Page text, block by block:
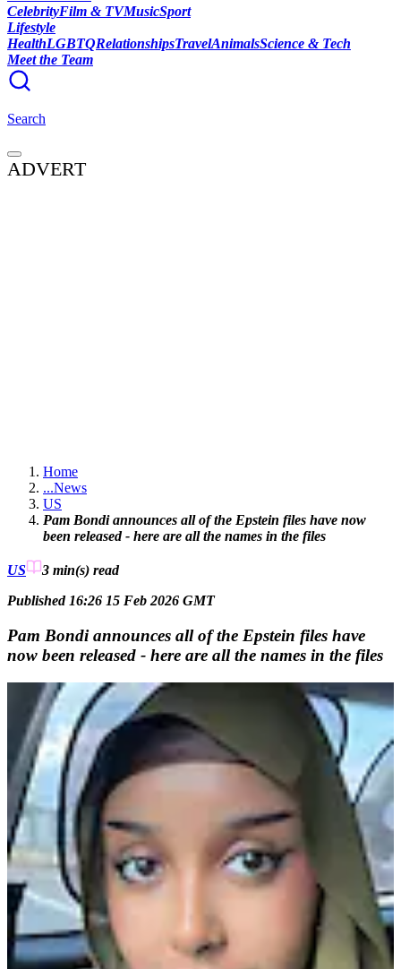
CelebrityFilm & TVMusicSport
Lifestyle
HealthLGBTQRelationshipsTravelAnimalsScience & Tech
Meet the Team
Search
ADVERT
Home
...News
US
Pam Bondi announces all of the Epstein files have now
been released - here are all the names in the files
US 3 min(s) read
Published 16:26 15 Feb 2026 GMT
Pam Bondi announces all of the Epstein files have
now been released - here are all the names in the files